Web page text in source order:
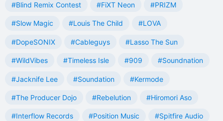
#Blind Remix Contest #FiXT Neon #PRIZM
#Slow Magic #Louis The Child #LOVA
#DopeSONIX #Cableguys #Lasso The Sun
#WildVibes #Timeless Isle #909 #Soundnation
#Jacknife Lee #Soundation #Kermode
#The Producer Dojo #Rebelution #Hiromori Aso
#Interflow Records #Position Music #Spitfire Audio